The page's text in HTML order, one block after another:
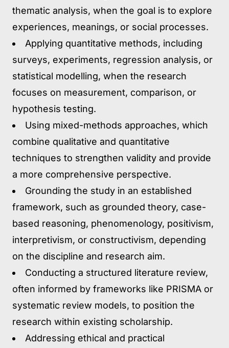
thematic analysis, when the goal is to explore
experiences, meanings, or social processes.
Applying quantitative methods, including
surveys, experiments, regression analysis, or
statistical modelling, when the research
focuses on measurement, comparison, or
hypothesis testing.
Using mixed-methods approaches, which
combine qualitative and quantitative
techniques to strengthen validity and provide
a more comprehensive perspective.
Grounding the study in an established
framework, such as grounded theory, case-
based reasoning, phenomenology, positivism,
interpretivism, or constructivism, depending
on the discipline and research aim.
Conducting a structured literature review,
often informed by frameworks like PRISMA or
systematic review models, to position the
research within existing scholarship.
Addressing ethical and practical